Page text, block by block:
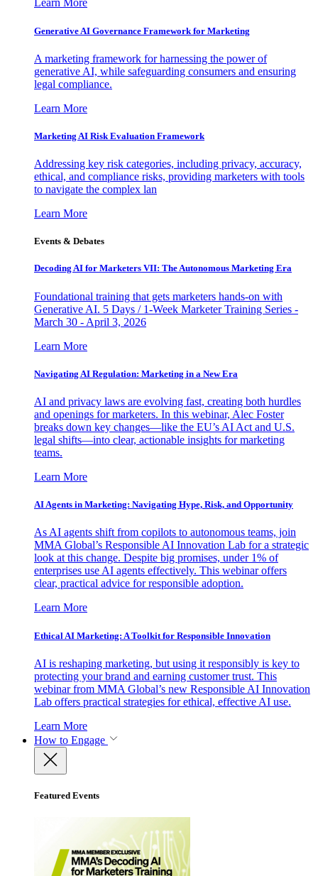
Learn More
Generative AI Governance Framework for Marketing
A marketing framework for harnessing the power of
generative AI, while safeguarding consumers and ensuring
legal compliance.
Learn More
Marketing AI Risk Evaluation Framework
Addressing key risk categories, including privacy, accuracy,
ethical, and compliance risks, providing marketers with tools
to navigate the complex lan
Learn More
Events & Debates
Decoding AI for Marketers VII: The Autonomous Marketing Era
Foundational training that gets marketers hands-on with
Generative AI. 5 Days / 1-Week Marketer Training Series -
March 30 - April 3, 2026
Learn More
Navigating AI Regulation: Marketing in a New Era
AI and privacy laws are evolving fast, creating both hurdles
and openings for marketers. In this webinar, Alec Foster
breaks down key changes—like the EU’s AI Act and U.S.
legal shifts—into clear, actionable insights for marketing
teams.
Learn More
AI Agents in Marketing: Navigating Hype, Risk, and Opportunity
As AI agents shift from copilots to autonomous teams, join
MMA Global’s Responsible AI Innovation Lab for a strategic
look at this change. Despite big promises, under 1% of
enterprises use AI agents effectively. This webinar offers
clear, practical advice for responsible adoption.
Learn More
Ethical AI Marketing: A Toolkit for Responsible Innovation
AI is reshaping marketing, but using it responsibly is key to
protecting your brand and earning customer trust. This
webinar from MMA Global’s new Responsible AI Innovation
Lab offers practical strategies for ethical, effective AI use.
Learn More
How to Engage
Featured Events